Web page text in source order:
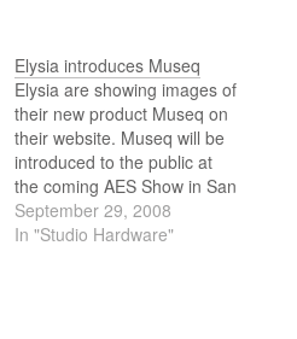
Elysia introduces Museq
Elysia are showing images of
their new product Museq on
their website. Museq will be
introduced to the public at
the coming AES Show in San
Francisco.
September 29, 2008
In "Studio Hardware"